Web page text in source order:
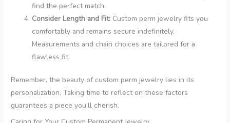
find the perfect match.
Consider Length and Fit: Custom perm jewelry fits you
comfortably and remains secure indefinitely.
Measurements and chain choices are tailored for a
flawless fit.
Remember, the beauty of custom perm jewelry lies in its
personalization. Taking time to reflect on these factors
guarantees a piece you’ll cherish.